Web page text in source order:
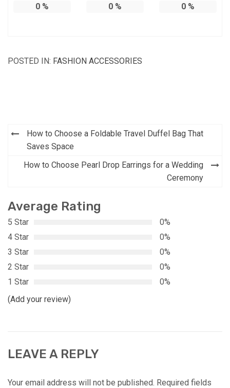
0% 0% 0%
POSTED IN: FASHION ACCESSORIES
Post
navigation
How to Choose a Foldable Travel Duffel Bag That
Saves Space
How to Choose Pearl Drop Earrings for a Wedding
Ceremony
Average Rating
5 Star
0%
4 Star
0%
3 Star
0%
2 Star
0%
1 Star
0%
(Add your review)
LEAVE A REPLY
Your email address will not be published. Required fields